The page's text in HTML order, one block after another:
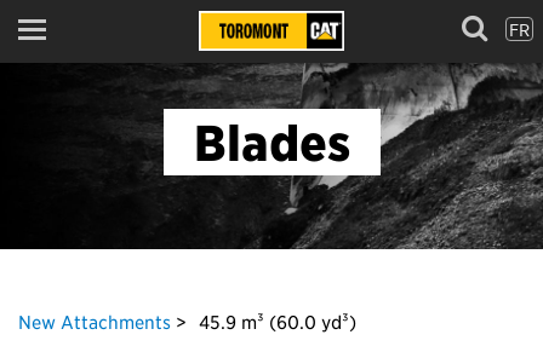
Menu FR
Blades
New Attachments 45.9 m³ (60.0 yd³)